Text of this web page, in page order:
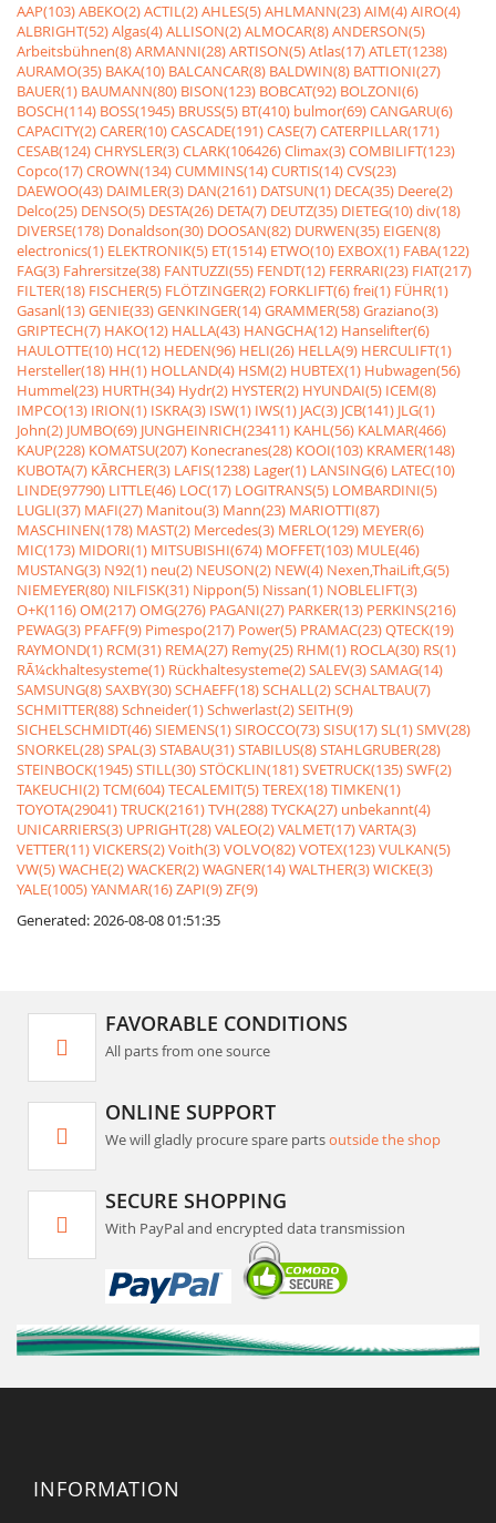
AAP(103)ABEKO(2)ACTIL(2)AHLES(5)AHLMANN(23)AIM(4)AIRO(4)
ALBRIGHT(52)Algas(4)ALLISON(2)ALMOCAR(8)ANDERSON(5)
Arbeitsbühnen(8)ARMANNI(28)ARTISON(5)Atlas(17)ATLET(1238)
AURAMO(35) BAKA(10) BALCANCAR(8) BALDWIN(8) BATTIONI(27)
BAUER(1) BAUMANN(80) BISON(123) BOBCAT(92) BOLZONI(6)
BOSCH(114) BOSS(1945) BRUSS(5) BT(410) bulmor(69)CANGARU(6)
CAPACITY(2)CARER(10)CASCADE(191)CASE(7)CATERPILLAR(171)
CESAB(124)CHRYSLER(3)CLARK(106426)Climax(3)COMBILIFT(123)
Copco(17)CROWN(134)CUMMINS(14)CURTIS(14)CVS(23)
DAEWOO(43) DAIMLER(3) DAN(2161) DATSUN(1) DECA(35) Deere(2)
Delco(25) DENSO(5) DESTA(26) DETA(7) DEUTZ(35) DIETEG(10)div(18)
DIVERSE(178) Donaldson(30) DOOSAN(82) DURWEN(35) EIGEN(8)
electronics(1) ELEKTRONIK(5) ET(1514) ETWO(10) EXBOX(1) FABA(122)
FAG(3) Fahrersitze(38) FANTUZZI(55) FENDT(12) FERRARI(23) FIAT(217)
FILTER(18) FISCHER(5) FLÖTZINGER(2) FORKLIFT(6)frei(1) FÜHR(1)
Gasanl(13)GENIE(33)GENKINGER(14)GRAMMER(58)Graziano(3)
GRIPTECH(7) HAKO(12) HALLA(43) HANGCHA(12) Hanselifter(6)
HAULOTTE(10) HC(12) HEDEN(96) HELI(26) HELLA(9) HERCULIFT(1)
Hersteller(18) HH(1) HOLLAND(4) HSM(2) HUBTEX(1) Hubwagen(56)
Hummel(23) HURTH(34) Hydr(2) HYSTER(2) HYUNDAI(5) ICEM(8)
IMPCO(13) IRION(1) ISKRA(3) ISW(1) IWS(1) JAC(3) JCB(141) JLG(1)
John(2) JUMBO(69) JUNGHEINRICH(23411) KAHL(56) KALMAR(466)
KAUP(228) KOMATSU(207) Konecranes(28) KOOI(103) KRAMER(148)
KUBOTA(7) KÃRCHER(3) LAFIS(1238) Lager(1) LANSING(6) LATEC(10)
LINDE(97790) LITTLE(46) LOC(17) LOGITRANS(5) LOMBARDINI(5)
LUGLI(37) MAFI(27) Manitou(3) Mann(23) MARIOTTI(87)
MASCHINEN(178) MAST(2) Mercedes(3) MERLO(129) MEYER(6)
MIC(173) MIDORI(1) MITSUBISHI(674) MOFFET(103) MULE(46)
MUSTANG(3) N92(1) neu(2) NEUSON(2) NEW(4) Nexen,ThaiLift,G(5)
NIEMEYER(80) NILFISK(31) Nippon(5) Nissan(1) NOBLELIFT(3)
O+K(116)OM(217)OMG(276) PAGANI(27) PARKER(13) PERKINS(216)
PEWAG(3) PFAFF(9) Pimespo(217) Power(5) PRAMAC(23)QTECK(19)
RAYMOND(1) RCM(31) REMA(27) Remy(25) RHM(1) ROCLA(30) RS(1)
RÃ¼ckhaltesysteme(1) Rückhaltesysteme(2)SALEV(3)SAMAG(14)
SAMSUNG(8)SAXBY(30)SCHAEFF(18)SCHALL(2)SCHALTBAU(7)
SCHMITTER(88)Schneider(1)Schwerlast(2)SEITH(9)
SICHELSCHMIDT(46)SIEMENS(1)SIROCCO(73)SISU(17)SL(1)SMV(28)
SNORKEL(28)SPAL(3)STABAU(31)STABILUS(8)STAHLGRUBER(28)
STEINBOCK(1945)STILL(30)STÖCKLIN(181)SVETRUCK(135)SWF(2)
TAKEUCHI(2)TCM(604)TECALEMIT(5)TEREX(18)TIMKEN(1)
TOYOTA(29041)TRUCK(2161)TVH(288)TYCKA(27) unbekannt(4)
UNICARRIERS(3) UPRIGHT(28)VALEO(2)VALMET(17)VARTA(3)
VETTER(11)VICKERS(2)Voith(3)VOLVO(82)VOTEX(123)VULKAN(5)
VW(5)WACHE(2)WACKER(2)WAGNER(14)WALTHER(3)WICKE(3)
YALE(1005)YANMAR(16)ZAPI(9)ZF(9)
Generated: 2026-08-08 01:51:35
FAVORABLE CONDITIONS
All parts from one source
ONLINE SUPPORT
We will gladly procure spare partsoutside the shop
SECURE SHOPPING
With PayPal and encrypted data transmission
INFORMATION